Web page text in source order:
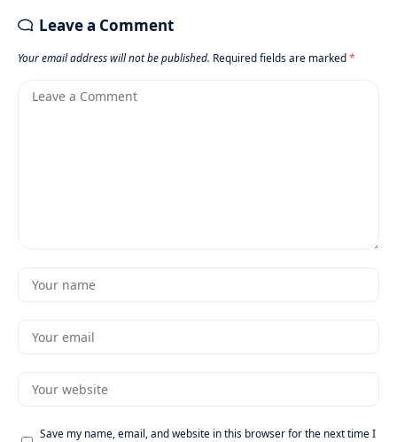
Leave a Comment
Your email address will not be published. Required fields are marked*
Save my name, email, and website in this browser for the next time I